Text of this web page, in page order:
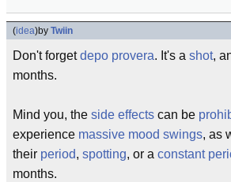
(idea)by Twiin
Don't forgetdepo provera. It's a shot,
months.
Mind you, the side effects can be
experience massive mood swings, as
their period, spotting, or a constant
months.